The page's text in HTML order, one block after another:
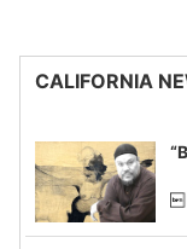
CALIFORNIA